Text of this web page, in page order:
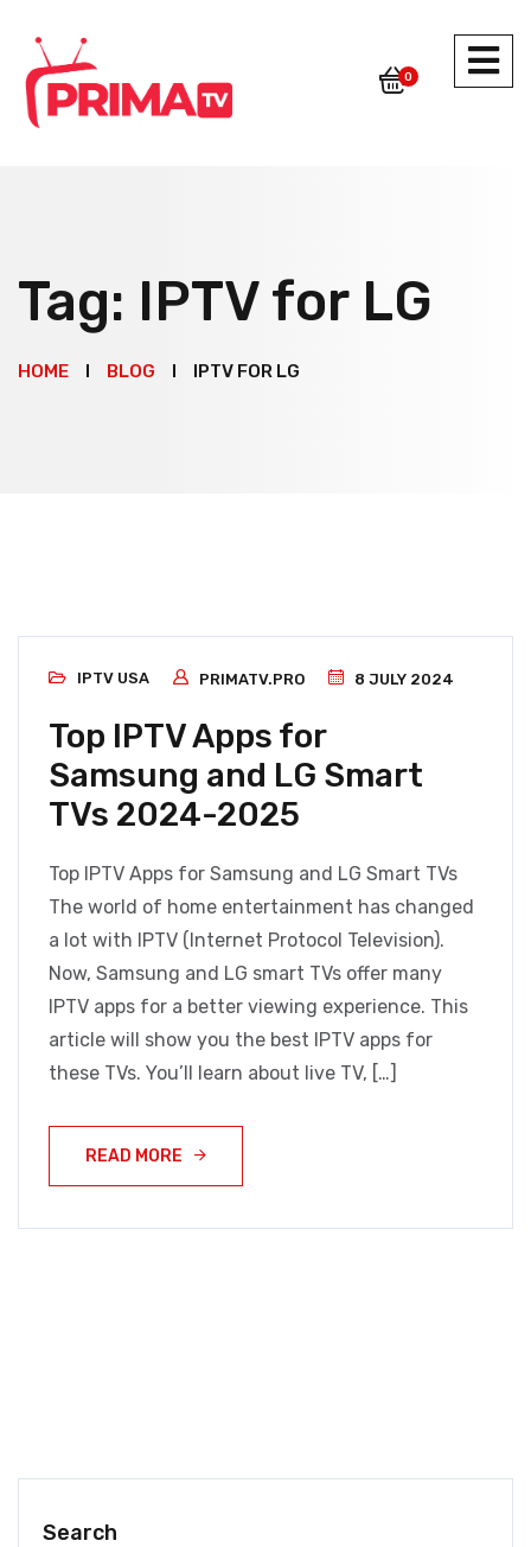
0
Tag: IPTV for LG
HOME BLOG IPTV FOR LG
IPTV USA PRIMATV.PRO 8 JULY 2024
Top IPTV Apps for
Samsung and LG Smart
TVs 2024-2025
Top IPTV Apps for Samsung and LG Smart TVs
The world of home entertainment has changed
a lot with IPTV (Internet Protocol Television).
Now, Samsung and LG smart TVs offer many
IPTV apps for a better viewing experience. This
article will show you the best IPTV apps for
these TVs. You’ll learn about live TV, […]
READ MORE
Search